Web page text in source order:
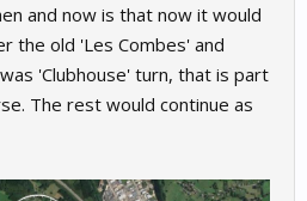
and now is that now it would
the old 'Les Combes' and
'Clubhouse' turn, that is part
The rest would continue as